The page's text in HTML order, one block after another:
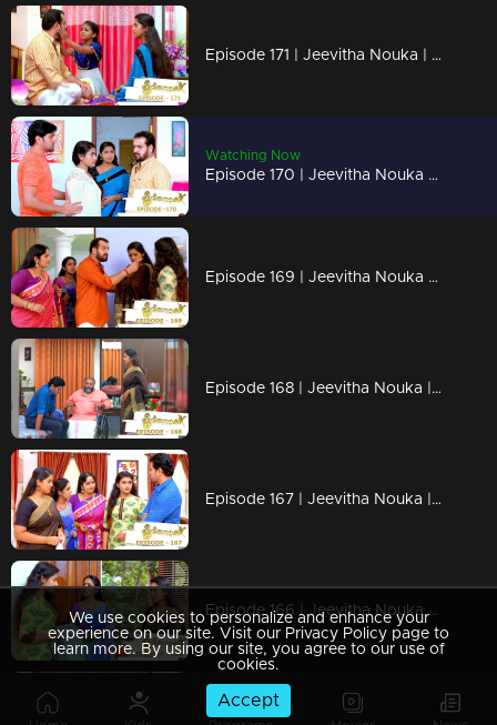
Episode 171 | Jeevitha Nouka | 13 January 2021
Watching Now
Episode 170 | Jeevitha Nouka | 12 January 2021
Episode 169 | Jeevitha Nouka | 11 January 2021
Episode 168 | Jeevitha Nouka | 08 January 2021
Episode 167 | Jeevitha Nouka | 07 January 2021
Episode 166 | Jeevitha Nouka | 06 January 2021
Episode 165 | Jeevitha Nouka | 05 January 2021
We use cookies to personalize and enhance your
experience on our site. Visit our Privacy Policy page to
learn more. By using our site, you agree to our use of
cookies.
Accept